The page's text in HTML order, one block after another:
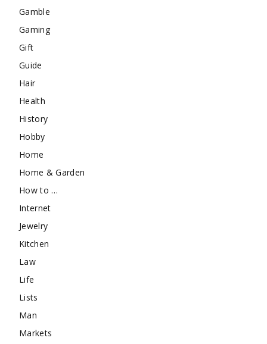
Gamble
Gaming
Gift
Guide
Hair
Health
History
Hobby
Home
Home & Garden
How to …
Internet
Jewelry
Kitchen
Law
Life
Lists
Man
Markets